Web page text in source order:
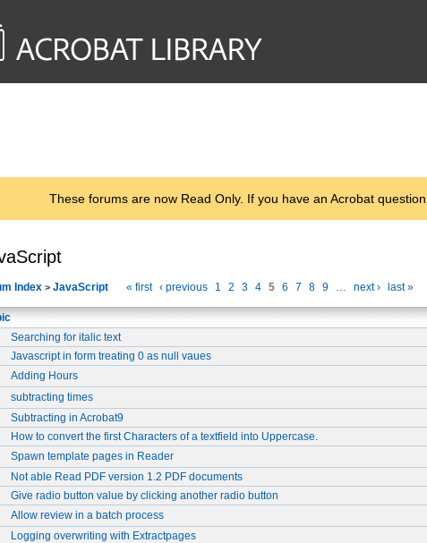
These forums are now Read Only. If you have an Acrobat question,
Index > JavaScript « first ‹ previous 1 2 3 4 5 6 7 8 9 … next › last »
Searching for italic text
Javascript in form treating 0 as null vaues
Adding Hours
subtracting times
Subtracting in Acrobat9
How to convert the first Characters of a textfield into Uppercase.
Spawn template pages in Reader
Not able Read PDF version 1.2 PDF documents
Give radio button value by clicking another radio button
Allow review in a batch process
Logging overwriting with Extractpages